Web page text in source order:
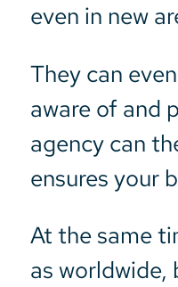
even in new
They can
aware of and
agency can
ensures your
At the same
as